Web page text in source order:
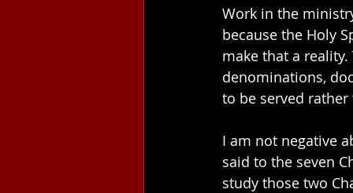
Work in the
because the Holy
make that a
denominations,
to be served
I am not negative
said to the seven
study those two